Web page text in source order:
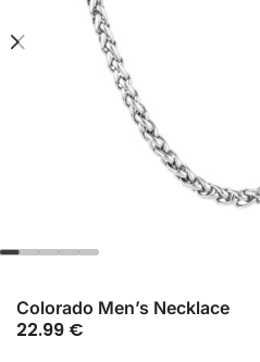
Colorado Men’s Necklace
22.99 €